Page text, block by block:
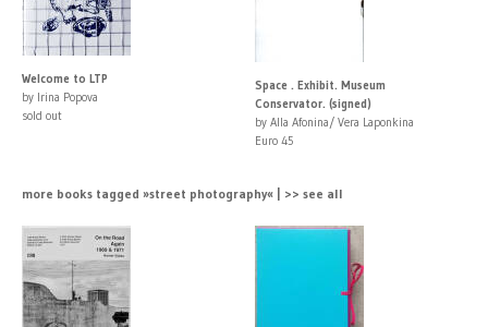
Welcome to LTP
by Irina Popova
sold out
Space . Exhibit. Museum
Conservator. (signed)
by Alla Afonina/ Vera Laponkina
Euro 45
more books tagged »street photography« | >> see all